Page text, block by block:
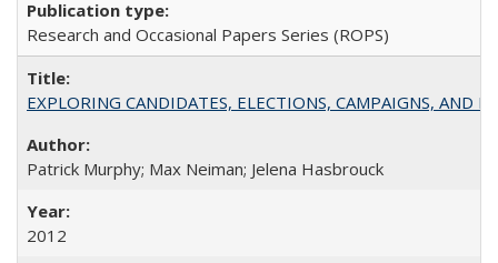
Research and Occasional Papers Series (ROPS)
EXPLORING CANDIDATES, ELECTIONS, CAMPAIGNS, AND
Patrick Murphy; Max Neiman; Jelena Hasbrouck
2012